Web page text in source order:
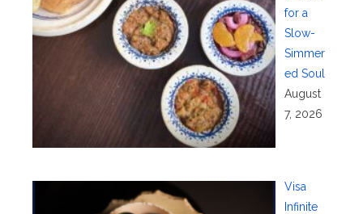
for a
Slow-
Simmer
ed Soul
August
7, 2026
Visa
Infinite